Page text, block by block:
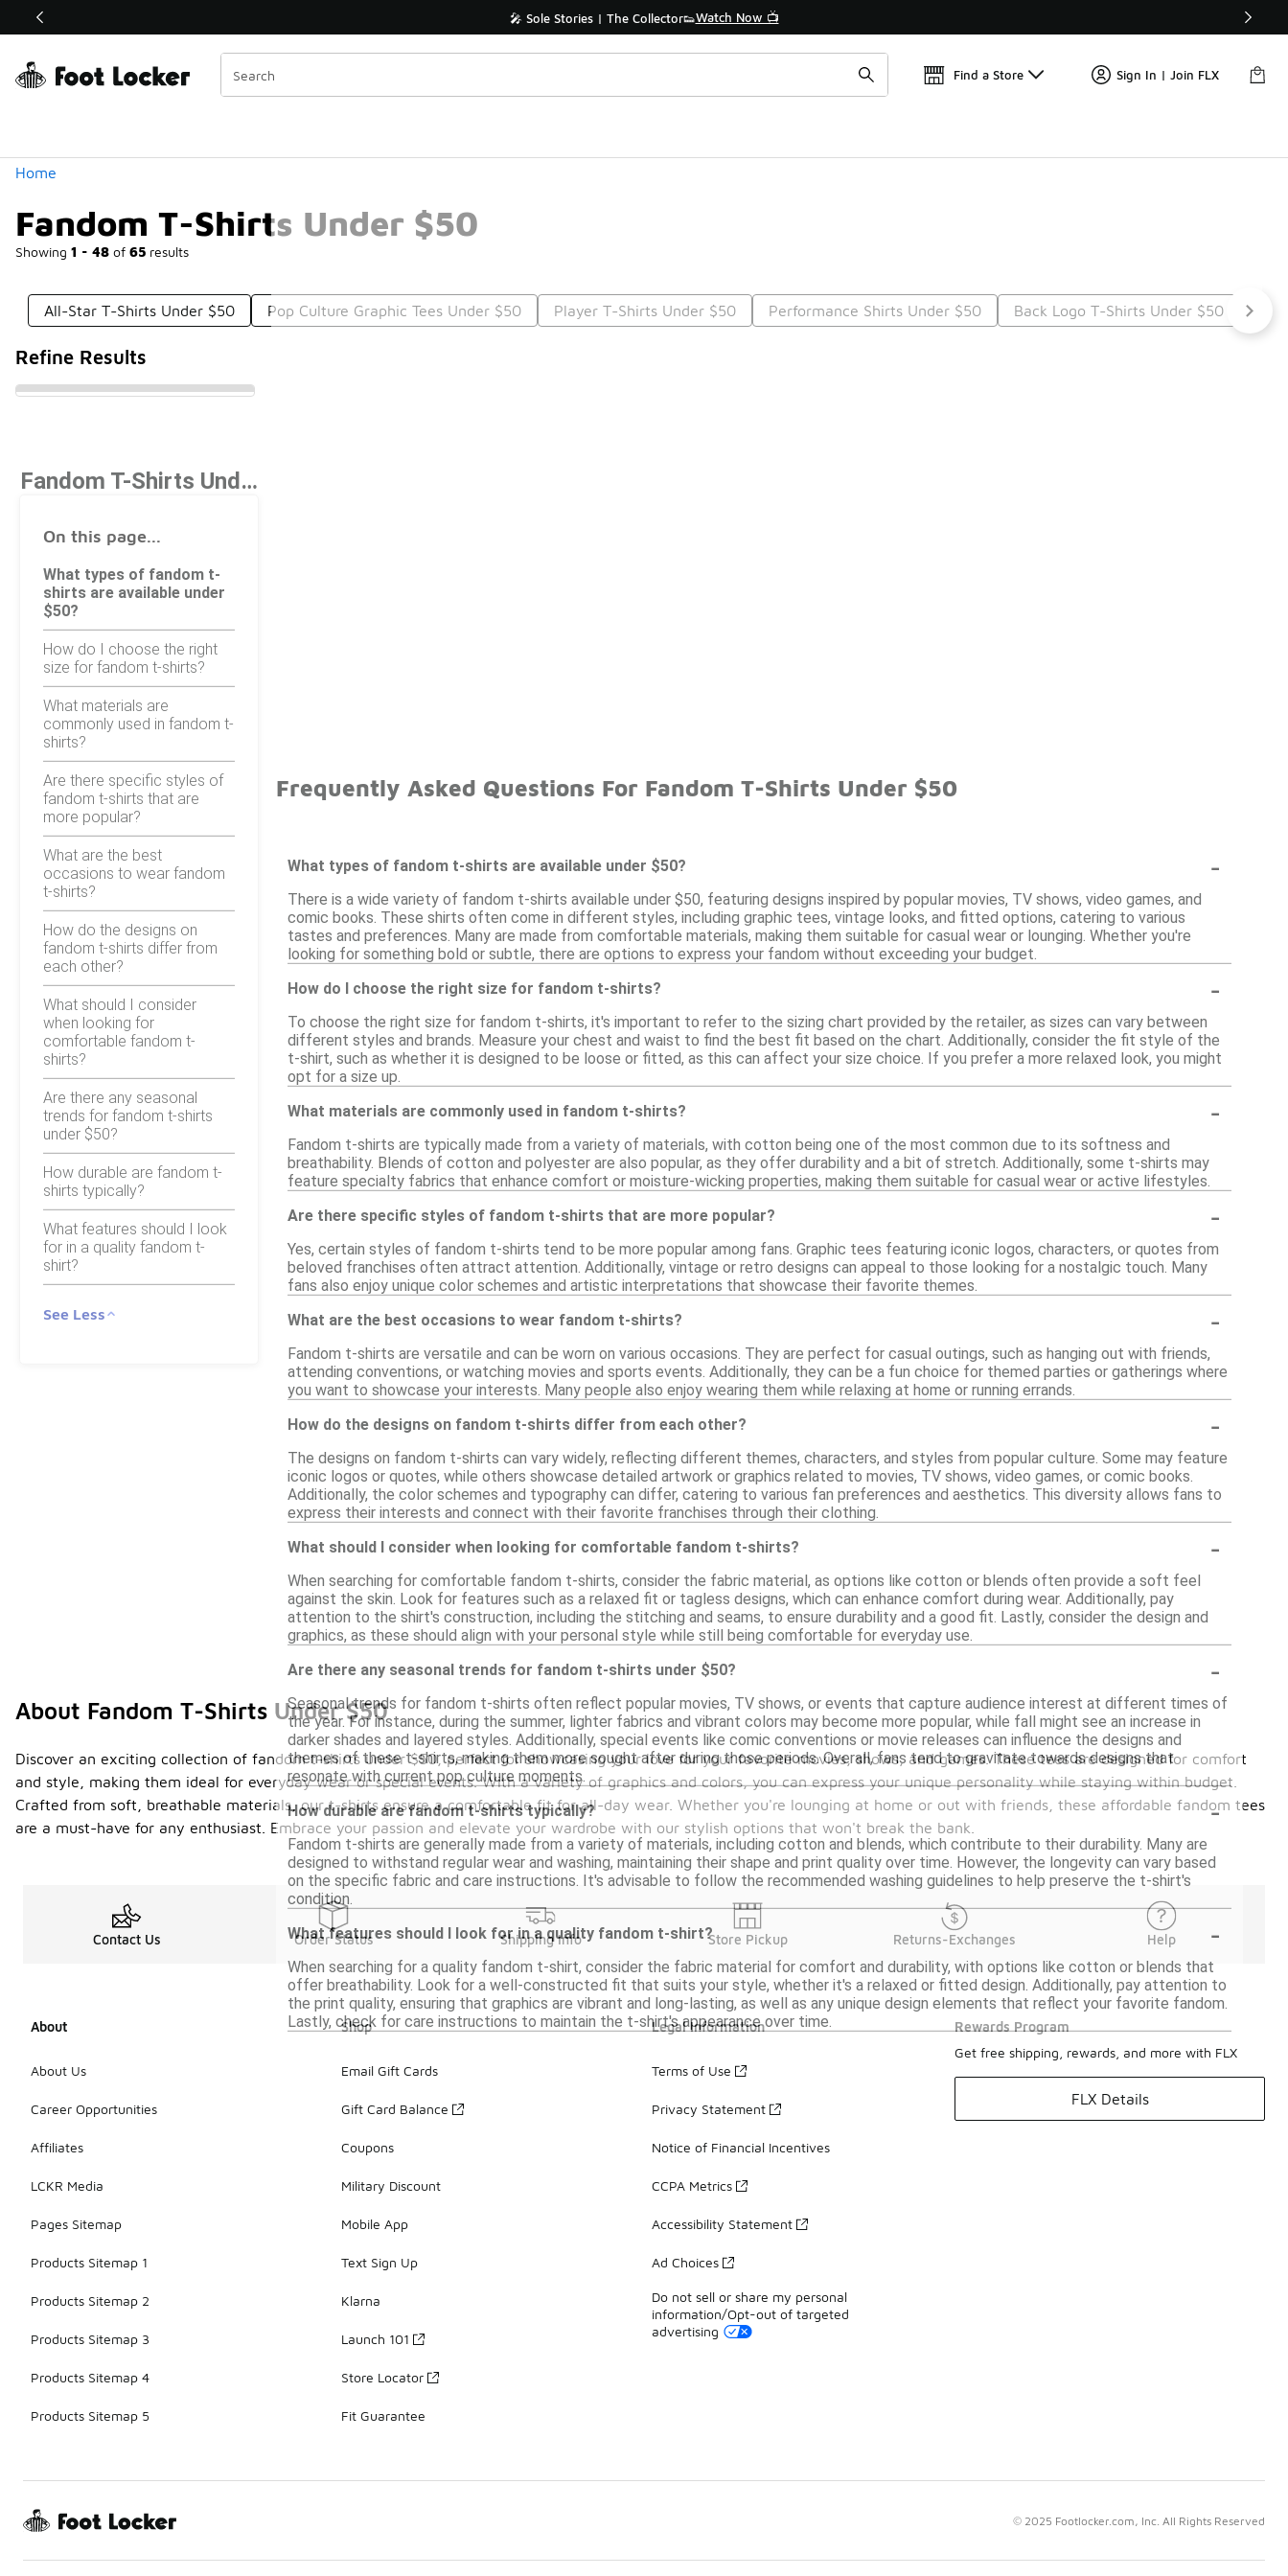
Off Sale Extended🔥 🎤 Sole Stories | The Collector👟Watch Now 📺
Find a Store Sign In | Join FLX
Home
Fandom T-Shirts Under $50
Showing 1 - 48 of 65 results
Similar
Categories
All-Star T-Shirts Under $50 Pop Culture Graphic Tees Under $50 Player T-Shirts Under $50 Performance Shirts Under $50 Back Logo T-Shirts Under $50
Refine Results
Fandom T-Shirts Under $50
On this page...
What types of fandom t-
shirts are available under
$50?
How do I choose the right
size for fandom t-shirts?
What materials are
commonly used in fandom t-
shirts?
Are there specific styles of
fandom t-shirts that are
more popular?
What are the best
occasions to wear fandom
t-shirts?
How do the designs on
fandom t-shirts differ from
each other?
What should I consider
when looking for
comfortable fandom t-
shirts?
Are there any seasonal
trends for fandom t-shirts
under $50?
How durable are fandom t-
shirts typically?
What features should I look
for in a quality fandom t-
shirt?
See Less
Frequently Asked Questions For Fandom T-Shirts Under $50
What types of fandom t-shirts are available under $50? -
There is a wide variety of fandom t-shirts available under $50, featuring designs inspired by popular movies, TV shows, video games, and
comic books. These shirts often come in different styles, including graphic tees, vintage looks, and fitted options, catering to various
tastes and preferences. Many are made from comfortable materials, making them suitable for casual wear or lounging. Whether you're
looking for something bold or subtle, there are options to express your fandom without exceeding your budget.
How do I choose the right size for fandom t-shirts?
-
To choose the right size for fandom t-shirts, it's important to refer to the sizing chart provided by the retailer, as sizes can vary between
different styles and brands. Measure your chest and waist to find the best fit based on the chart. Additionally, consider the fit style of the
t-shirt, such as whether it is designed to be loose or fitted, as this can affect your size choice. If you prefer a more relaxed look, you might
opt for a size up.
What materials are commonly used in fandom t-shirts?
-
Fandom t-shirts are typically made from a variety of materials, with cotton being one of the most common due to its softness and
breathability. Blends of cotton and polyester are also popular, as they offer durability and a bit of stretch. Additionally, some t-shirts may
feature specialty fabrics that enhance comfort or moisture-wicking properties, making them suitable for casual wear or active lifestyles.
Are there specific styles of fandom t-shirts that are more popular?
-
Yes, certain styles of fandom t-shirts tend to be more popular among fans. Graphic tees featuring iconic logos, characters, or quotes from
beloved franchises often attract attention. Additionally, vintage or retro designs can appeal to those looking for a nostalgic touch. Many
fans also enjoy unique color schemes and artistic interpretations that showcase their favorite themes.
What are the best occasions to wear fandom t-shirts?
-
Fandom t-shirts are versatile and can be worn on various occasions. They are perfect for casual outings, such as hanging out with friends,
attending conventions, or watching movies and sports events. Additionally, they can be a fun choice for themed parties or gatherings where
you want to showcase your interests. Many people also enjoy wearing them while relaxing at home or running errands.
How do the designs on fandom t-shirts differ from each other?
-
The designs on fandom t-shirts can vary widely, reflecting different themes, characters, and styles from popular culture. Some may feature
iconic logos or quotes, while others showcase detailed artwork or graphics related to movies, TV shows, video games, or comic books.
Additionally, the color schemes and typography can differ, catering to various fan preferences and aesthetics. This diversity allows fans to
express their interests and connect with their favorite franchises through their clothing.
What should I consider when looking for comfortable fandom t-shirts?
-
When searching for comfortable fandom t-shirts, consider the fabric material, as options like cotton or blends often provide a soft feel
against the skin. Look for features such as a relaxed fit or tagless designs, which can enhance comfort during wear. Additionally, pay
attention to the shirt's construction, including the stitching and seams, to ensure durability and a good fit. Lastly, consider the design and
graphics, as these should align with your personal style while still being comfortable for everyday use.
Are there any seasonal trends for fandom t-shirts under $50?
-
Seasonal trends for fandom t-shirts often reflect popular movies, TV shows, or events that capture audience interest at different times of
the year. For instance, during the summer, lighter fabrics and vibrant colors may become more popular, while fall might see an increase in
darker shades and layered styles. Additionally, special events like comic conventions or movie releases can influence the designs and
themes of these t-shirts, making them more sought after during those periods. Overall, fans tend to gravitate towards designs that
resonate with current pop culture moments.
How durable are fandom t-shirts typically?
-
Fandom t-shirts are generally made from a variety of materials, including cotton and blends, which contribute to their durability. Many are
designed to withstand regular wear and washing, maintaining their shape and print quality over time. However, the longevity can vary based
on the specific fabric and care instructions. It's advisable to follow the recommended washing guidelines to help preserve the t-shirt's
condition.
What features should I look for in a quality fandom t-shirt?
-
When searching for a quality fandom t-shirt, consider the fabric material for comfort and durability, with options like cotton or blends that
offer breathability. Look for a well-constructed fit that suits your style, whether it's a relaxed or fitted design. Additionally, pay attention to
the print quality, ensuring that graphics are vibrant and long-lasting, as well as any unique design elements that reflect your favorite fandom.
Lastly, check for care instructions to maintain the t-shirt's appearance over time.
About Fandom T-Shirts Under $50
Discover an exciting collection of fandom t-shirts under $50, perfect for showcasing your love for your favorite movies, shows, and games. These tees are designed for comfort
and style, making them ideal for everyday wear or special events. With a variety of graphics and colors, you can express your unique personality while staying within budget.
Crafted from soft, breathable materials, our t-shirts ensure a comfortable fit for all-day wear. Whether you're lounging at home or out with friends, these affordable fandom tees
are a must-have for any enthusiast. Embrace your passion and elevate your wardrobe with our stylish options that won't break the bank.
Contact Us Order Status Shipping Info Store Pickup Returns-Exchanges Help
About
About Us
Career Opportunities
Affiliates
LCKR Media
Pages Sitemap
Products Sitemap 1
Products Sitemap 2
Products Sitemap 3
Products Sitemap 4
Products Sitemap 5
Shop
Email Gift Cards
Gift Card Balance
Coupons
Military Discount
Mobile App
Text Sign Up
Klarna
Launch 101
Store Locator
Fit Guarantee
Legal Information
Terms of Use
Privacy Statement
Notice of Financial Incentives
CCPA Metrics
Accessibility Statement
Ad Choices
Do not sell or share my personal
information/Opt-out of targeted
advertising
Rewards Program
Get free shipping, rewards, and more with FLX
FLX Details
© 2025 Footlocker.com, Inc. All Rights Reserved